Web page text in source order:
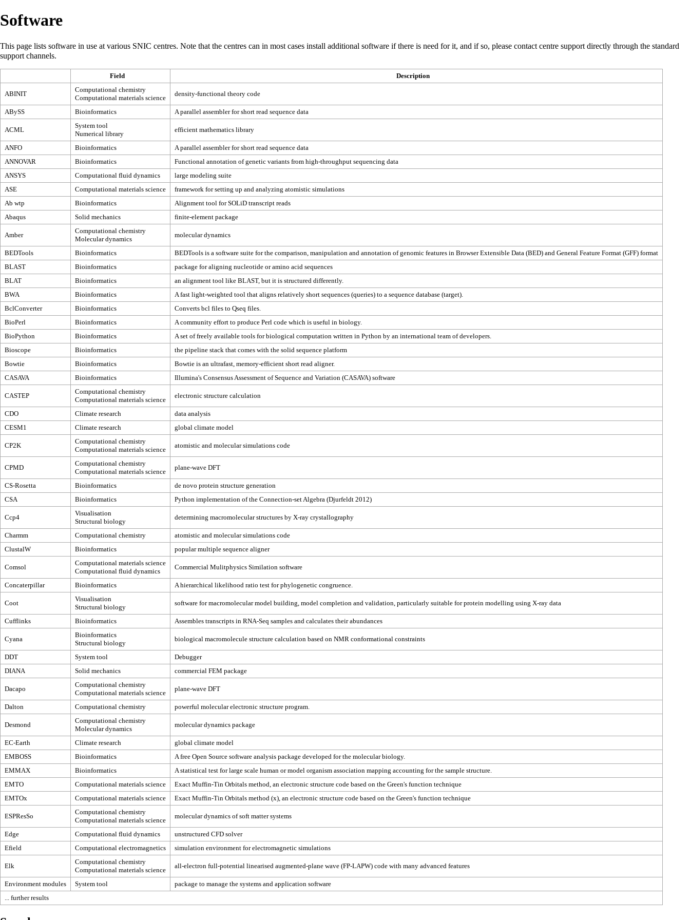
Software
This page lists software in use at various SNIC centres. Note that the centres can in most cases install additional software if there is need for it, and if so, please contact centre support directly through the standard
support channels.
Field Description
ABINIT
Computational chemistry
Computational materials science
density-functional theory code
ABySS Bioinformatics A parallel assembler for short read sequence data
ACML
System tool
Numerical library
efficient mathematics library
ANFO Bioinformatics
A parallel assembler for short read sequence data
ANNOVAR
Bioinformatics
Functional annotation of genetic variants from high-throughput sequencing data
ANSYS
Computational fluid dynamics
large modeling suite
ASE
Computational materials science
framework for setting up and analyzing atomistic simulations
Ab wtp
Bioinformatics
Alignment tool for SOLiD transcript reads
Abaqus
Solid mechanics finite-element package
Amber
Computational chemistry
Molecular dynamics
molecular dynamics
BEDTools Bioinformatics
BEDTools is a software suite for the comparison, manipulation and annotation of genomic features in Browser Extensible Data (BED) and General Feature Format (GFF) format
BLAST
Bioinformatics
package for aligning nucleotide or amino acid sequences
BLAT
Bioinformatics
an alignment tool like BLAST, but it is structured differently.
BWA
Bioinformatics
A fast light-weighted tool that aligns relatively short sequences (queries) to a sequence database (target).
BclConverter
Bioinformatics
Converts bcl files to Qseq files.
BioPerl
Bioinformatics
A community effort to produce Perl code which is useful in biology.
BioPython
Bioinformatics
A set of freely available tools for biological computation written in Python by an international team of developers.
Bioscope
Bioinformatics
the pipeline stack that comes with the solid sequence platform
Bowtie
Bioinformatics
Bowtie is an ultrafast, memory-efficient short read aligner.
CASAVA
Bioinformatics Illumina's Consensus Assessment of Sequence and Variation (CASAVA) software
CASTEP
Computational chemistry
Computational materials science
electronic structure calculation
CDO Climate research
data analysis
CESM1
Climate research global climate model
CP2K
Computational chemistry
Computational materials science
atomistic and molecular simulations code
CPMD
Computational chemistry
Computational materials science
plane-wave DFT
CS-Rosetta Bioinformatics
de novo protein structure generation
CSA
Bioinformatics Python implementation of the Connection-set Algebra (Djurfeldt 2012)
Ccp4
Visualisation
Structural biology
determining macromolecular structures by X-ray crystallography
Charmm Computational chemistry
atomistic and molecular simulations code
ClustalW
Bioinformatics popular multiple sequence aligner
Comsol
Computational materials science
Computational fluid dynamics
Commercial Mulitphysics Similation software
Concaterpillar Bioinformatics A hierarchical likelihood ratio test for phylogenetic congruence.
Coot
Visualisation
Structural biology
software for macromolecular model building, model completion and validation, particularly suitable for protein modelling using X-ray data
Cufflinks Bioinformatics Assembles transcripts in RNA-Seq samples and calculates their abundances
Cyana
Bioinformatics
Structural biology
biological macromolecule structure calculation based on NMR conformational constraints
DDT System tool
Debugger
DIANA
Solid mechanics commercial FEM package
Dacapo
Computational chemistry
Computational materials science
plane-wave DFT
Dalton Computational chemistry powerful molecular electronic structure program.
Desmond
Computational chemistry
Molecular dynamics
molecular dynamics package
EC-Earth Climate research
global climate model
EMBOSS
Bioinformatics
A free Open Source software analysis package developed for the molecular biology.
EMMAX
Bioinformatics
A statistical test for large scale human or model organism association mapping accounting for the sample structure.
EMTO
Computational materials science
Exact Muffin-Tin Orbitals method, an electronic structure code based on the Green's function technique
EMTOx
Computational materials science Exact Muffin-Tin Orbitals method (x), an electronic structure code based on the Green's function technique
ESPResSo
Computational chemistry
Computational materials science
molecular dynamics of soft matter systems
Edge Computational fluid dynamics
unstructured CFD solver
Efield
Computational electromagnetics simulation environment for electromagnetic simulations
Elk
Computational chemistry
Computational materials science
all-electron full-potential linearised augmented-plane wave (FP-LAPW) code with many advanced features
Environment modules System tool
package to manage the systems and application software
... further results